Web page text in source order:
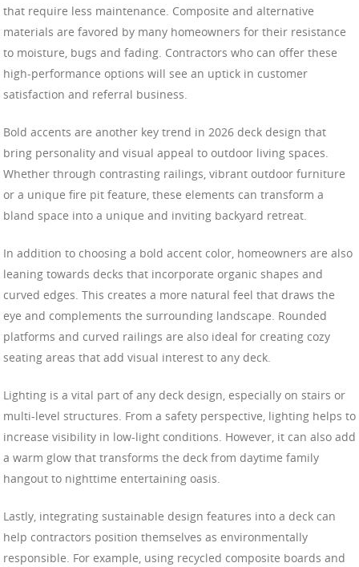
that require less maintenance. Composite and alternative
materials are favored by many homeowners for their resistance
to moisture, bugs and fading. Contractors who can offer these
high-performance options will see an uptick in customer
satisfaction and referral business.
Bold accents are another key trend in 2026 deck design that
bring personality and visual appeal to outdoor living spaces.
Whether through contrasting railings, vibrant outdoor furniture
or a unique fire pit feature, these elements can transform a
bland space into a unique and inviting backyard retreat.
In addition to choosing a bold accent color, homeowners are also
leaning towards decks that incorporate organic shapes and
curved edges. This creates a more natural feel that draws the
eye and complements the surrounding landscape. Rounded
platforms and curved railings are also ideal for creating cozy
seating areas that add visual interest to any deck.
Lighting is a vital part of any deck design, especially on stairs or
multi-level structures. From a safety perspective, lighting helps to
increase visibility in low-light conditions. However, it can also add
a warm glow that transforms the deck from daytime family
hangout to nighttime entertaining oasis.
Lastly, integrating sustainable design features into a deck can
help contractors position themselves as environmentally
responsible. For example, using recycled composite boards and